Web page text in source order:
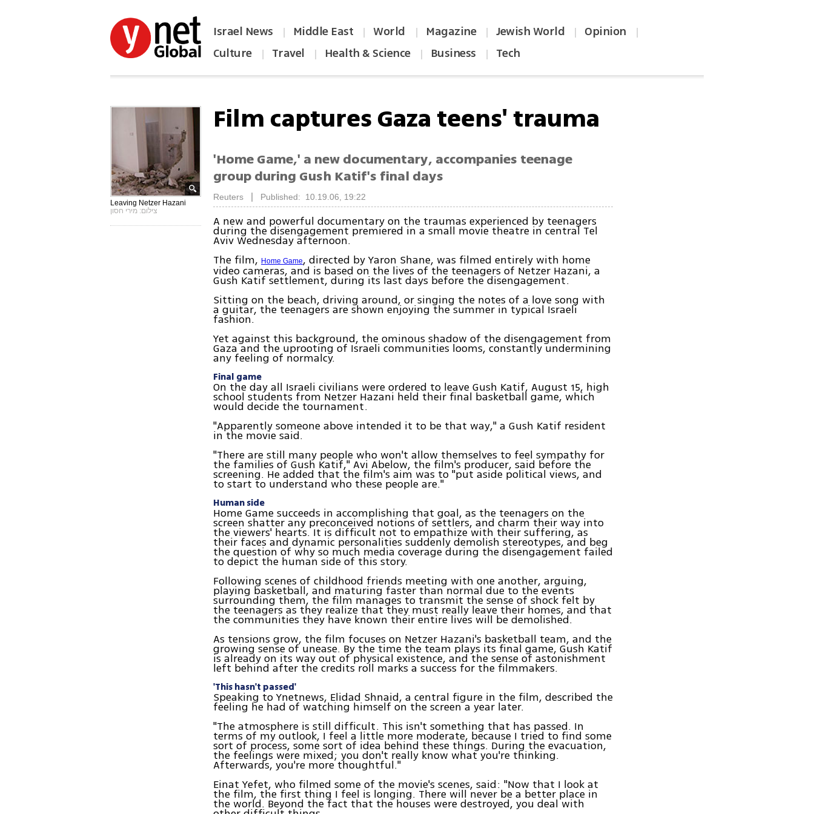
Israel News | Middle East | World | Magazine | Jewish World | Opinion |
Culture | Travel | Health & Science | Business | Tech
Leaving Netzer Hazani
צילום: מירי חסון
Film captures Gaza teens' trauma
'Home Game,' a new documentary, accompanies teenage
group during Gush Katif's final days
Reuters Published: 10.19.06, 19:22
A new and powerful documentary on the traumas experienced by teenagers
during the disengagement premiered in a small movie theatre in central Tel
Aviv Wednesday afternoon.
The film,Home Game, directed by Yaron Shane, was filmed entirely with home
video cameras, and is based on the lives of the teenagers of Netzer Hazani, a
Gush Katif settlement, during its last days before the disengagement.
Sitting on the beach, driving around, or singing the notes of a love song with
a guitar, the teenagers are shown enjoying the summer in typical Israeli
fashion.
Yet against this background, the ominous shadow of the disengagement from
Gaza and the uprooting of Israeli communities looms, constantly undermining
any feeling of normalcy.
Final game
On the day all Israeli civilians were ordered to leave Gush Katif, August 15, high
school students from Netzer Hazani held their final basketball game, which
would decide the tournament.
"Apparently someone above intended it to be that way," a Gush Katif resident
in the movie said.
"There are still many people who won't allow themselves to feel sympathy for
the families of Gush Katif," Avi Abelow, the film's producer, said before the
screening. He added that the film's aim was to "put aside political views, and
to start to understand who these people are."
Human side
Home Game succeeds in accomplishing that goal, as the teenagers on the
screen shatter any preconceived notions of settlers, and charm their way into
the viewers' hearts. It is difficult not to empathize with their suffering, as
their faces and dynamic personalities suddenly demolish stereotypes, and beg
the question of why so much media coverage during the disengagement failed
to depict the human side of this story.
Following scenes of childhood friends meeting with one another, arguing,
playing basketball, and maturing faster than normal due to the events
surrounding them, the film manages to transmit the sense of shock felt by
the teenagers as they realize that they must really leave their homes, and that
the communities they have known their entire lives will be demolished.
As tensions grow, the film focuses on Netzer Hazani's basketball team, and the
growing sense of unease. By the time the team plays its final game, Gush Katif
is already on its way out of physical existence, and the sense of astonishment
left behind after the credits roll marks a success for the filmmakers.
'This hasn't passed'
Speaking to Ynetnews, Elidad Shnaid, a central figure in the film, described the
feeling he had of watching himself on the screen a year later.
"The atmosphere is still difficult. This isn't something that has passed. In
terms of my outlook, I feel a little more moderate, because I tried to find some
sort of process, some sort of idea behind these things. During the evacuation,
the feelings were mixed; you don't really know what you're thinking.
Afterwards, you're more thoughtful."
Einat Yefet, who filmed some of the movie's scenes, said: "Now that I look at
the film, the first thing I feel is longing. There will never be a better place in
the world. Beyond the fact that the houses were destroyed, you deal with